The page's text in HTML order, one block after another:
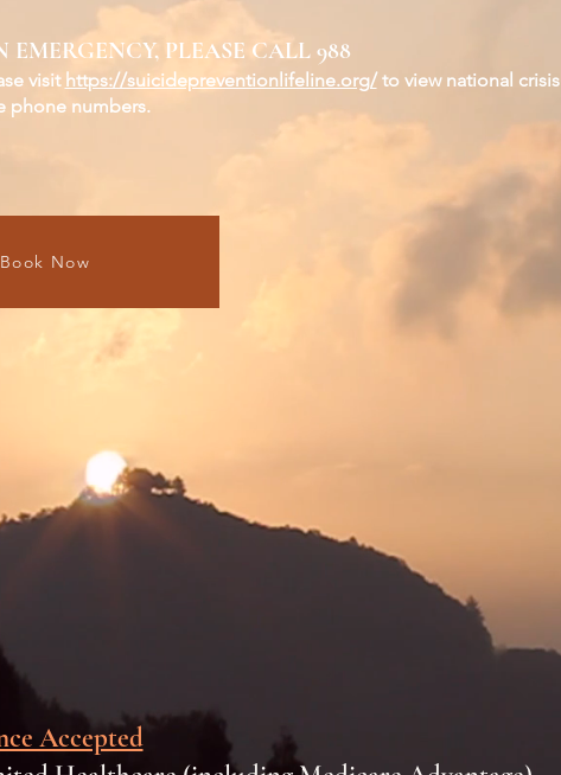
PLEASE CALL 988
visit https://suicidepreventionlifeline.org/to view national crisis
phone numbers.
Book Now
Accepted